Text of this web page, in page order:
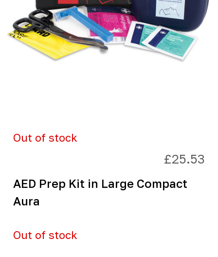
Out of stock
£25.53
AED Prep Kit in Large Compact
Aura
Out of stock